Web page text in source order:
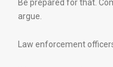
Be prepared for that.
argue.
Law enforcement